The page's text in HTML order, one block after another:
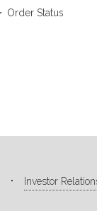
Order Status
Investor